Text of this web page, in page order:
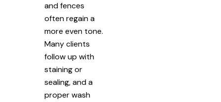
and fences
often regain a
more even tone.
Many clients
follow up with
staining or
sealing, and a
proper wash